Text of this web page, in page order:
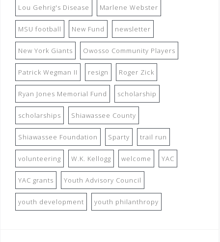
Lou Gehrig's Disease Marlene Webster
MSU football New Fund newsletter
New York Giants Owosso Community Players
Patrick Wegman II resign Roger Zick
Ryan Jones Memorial Fund scholarship
scholarships Shiawassee County
Shiawassee Foundation Sparty trail run
volunteering W.K. Kellogg welcome YAC
YAC grants Youth Advisory Council
youth development youth philanthropy